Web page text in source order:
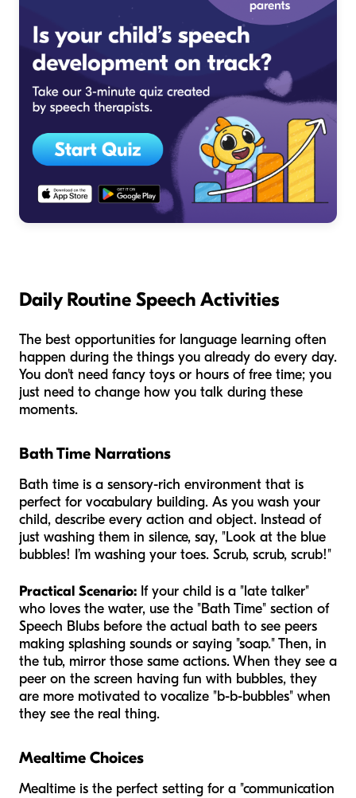
Daily Routine Speech Activities
The best opportunities for language learning often
happen during the things you already do every day.
You don't need fancy toys or hours of free time; you
just need to change how you talk during these
moments.
Bath Time Narrations
Bath time is a sensory-rich environment that is
perfect for vocabulary building. As you wash your
child, describe every action and object. Instead of
just washing them in silence, say, "Look at the blue
bubbles! I’m washing your toes. Scrub, scrub, scrub!"
Practical Scenario: If your child is a "late talker"
who loves the water, use the "Bath Time" section of
Speech Blubs before the actual bath to see peers
making splashing sounds or saying "soap." Then, in
the tub, mirror those same actions. When they see a
peer on the screen having fun with bubbles, they
are more motivated to vocalize "b-b-bubbles" when
they see the real thing.
Mealtime Choices
Mealtime is the perfect setting for a "communication